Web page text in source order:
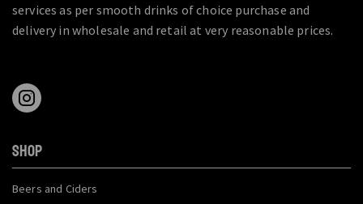
services as per smooth drinks of choice purchase and
delivery in wholesale and retail at very reasonable prices.
SHOP
Beers and Ciders